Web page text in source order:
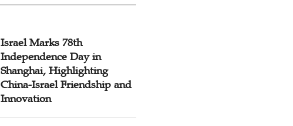
Israel Marks 78th
Independence Day in
Shanghai, Highlighting
China-Israel Friendship and
Innovation